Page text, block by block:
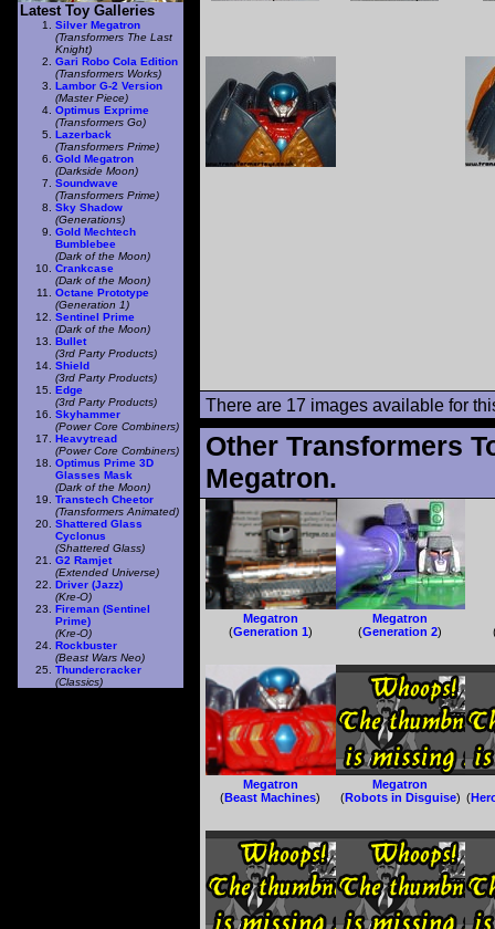
There are 17 images available for
Other Transformers
Megatron.
Megatron
(Generation 1)
Megatron
(Generation 2)
Megatron
(Beast Machines)
Megatron
(Robots in Disguise) (
Latest Toy Galleries
Silver Megatron
(Transformers The Last
Knight)
Gari Robo Cola Edition
(Transformers Works)
Lambor G-2 Version
(Master Piece)
Optimus Exprime
(Transformers Go)
Lazerback
(Transformers Prime)
Gold Megatron
(Darkside Moon)
Soundwave
(Transformers Prime)
Sky Shadow
(Generations)
Gold Mechtech
Bumblebee
(Dark of the Moon)
Crankcase
(Dark of the Moon)
Octane Prototype
(Generation 1)
Sentinel Prime
(Dark of the Moon)
Bullet
(3rd Party Products)
Shield
(3rd Party Products)
Edge
(3rd Party Products)
Skyhammer
(Power Core Combiners)
Heavytread
(Power Core Combiners)
Optimus Prime 3D
Glasses Mask
(Dark of the Moon)
Transtech Cheetor
(Transformers Animated)
Shattered Glass
Cyclonus
(Shattered Glass)
G2 Ramjet
(Extended Universe)
Driver (Jazz)
(Kre-O)
Fireman (Sentinel
Prime)
(Kre-O)
Rockbuster
(Beast Wars Neo)
Thundercracker
(Classics)